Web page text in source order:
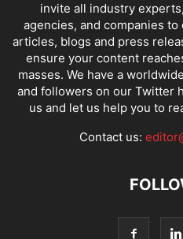
invite all industry
agencies, and companies
articles, blogs and press
ensure your content
masses. We have a
and followers on our Twitter
us and let us help you to
Contact us: